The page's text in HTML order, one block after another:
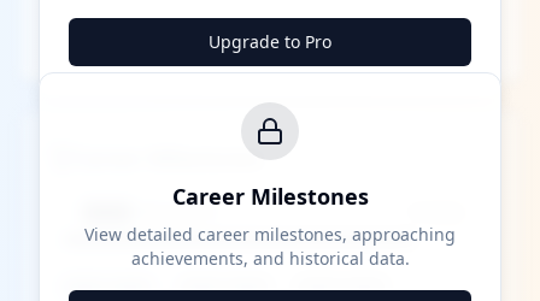
Upgrade to Pro
Career Milestones
████ Milestone
████ ████ ████ ████ ████ ████
Career Milestones
View detailed career milestones, approaching
achievements, and historical data.